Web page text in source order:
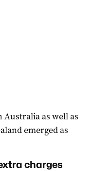
as well as
emerged as
charges